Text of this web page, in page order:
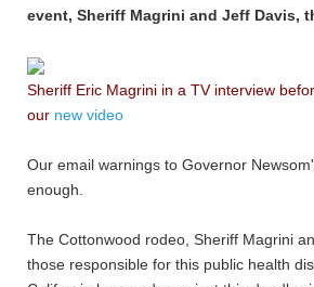
event, Sheriff Magrini and Jeff Davis,
Sheriff Eric Magrini in a TV interview
our new video
Our email warnings to Governor
enough.
The Cottonwood rodeo, Sheriff Magrini
those responsible for this public health